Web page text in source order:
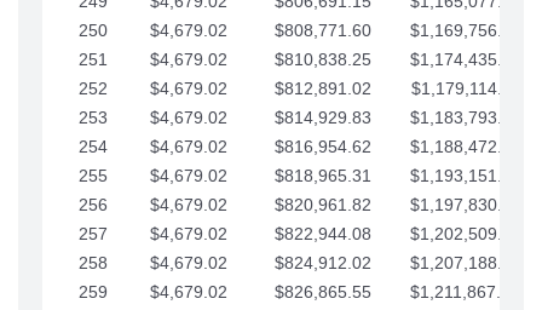
250
$4,679.02 $808,771.60
$1,169,756.06
251
$4,679.02 $810,838.25
$1,174,435.08
252
$4,679.02 $812,891.02
$1,179,114.11
253
$4,679.02 $814,929.83
$1,183,793.13
254
$4,679.02 $816,954.62
$1,188,472.16
255
$4,679.02 $818,965.31
$1,193,151.18
256
$4,679.02 $820,961.82
$1,197,830.21
257
$4,679.02 $822,944.08
$1,202,509.23
258
$4,679.02 $824,912.02
$1,207,188.25
259
$4,679.02 $826,865.55 $1,211,867.28